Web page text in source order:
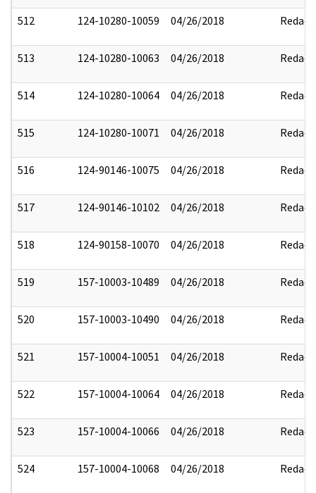
512 124-10280-10059 04/26/2018 Redact
513 124-10280-10063 04/26/2018 Redact
514 124-10280-10064 04/26/2018 Redact
515 124-10280-10071 04/26/2018 Redact
516 124-90146-10075 04/26/2018 Redact
517 124-90146-10102 04/26/2018 Redact
518 124-90158-10070 04/26/2018 Redact
519 157-10003-10489 04/26/2018 Redact
520 157-10003-10490 04/26/2018 Redact
521 157-10004-10051 04/26/2018 Redact
522 157-10004-10064 04/26/2018 Redact
523 157-10004-10066 04/26/2018 Redact
524 157-10004-10068 04/26/2018 Redact